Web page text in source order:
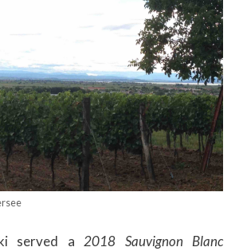
served a 2018 Sauvignon Blanc